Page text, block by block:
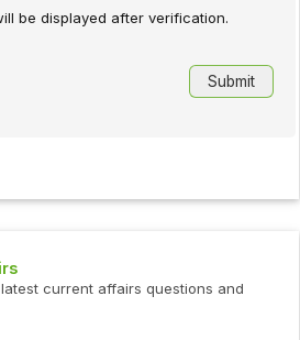
be displayed after verification.
Check out the latest interview